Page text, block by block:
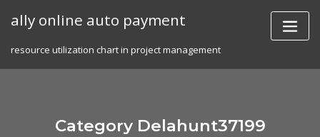
ally online auto payment
resource utilization chart in project management
Category Delahunt37199